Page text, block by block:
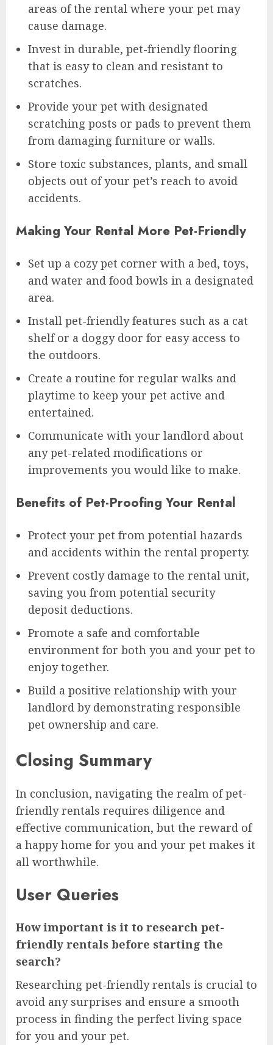
areas of the rental where your pet may
cause damage.
Invest in durable, pet-friendly flooring
that is easy to clean and resistant to
scratches.
Provide your pet with designated
scratching posts or pads to prevent them
from damaging furniture or walls.
Store toxic substances, plants, and small
objects out of your pet’s reach to avoid
accidents.
Making Your Rental More Pet-Friendly
Set up a cozy pet corner with a bed, toys,
and water and food bowls in a designated
area.
Install pet-friendly features such as a cat
shelf or a doggy door for easy access to
the outdoors.
Create a routine for regular walks and
playtime to keep your pet active and
entertained.
Communicate with your landlord about
any pet-related modifications or
improvements you would like to make.
Benefits of Pet-Proofing Your Rental
Protect your pet from potential hazards
and accidents within the rental property.
Prevent costly damage to the rental unit,
saving you from potential security
deposit deductions.
Promote a safe and comfortable
environment for both you and your pet to
enjoy together.
Build a positive relationship with your
landlord by demonstrating responsible
pet ownership and care.
Closing Summary
In conclusion, navigating the realm of pet-
friendly rentals requires diligence and
effective communication, but the reward of
a happy home for you and your pet makes it
all worthwhile.
User Queries
How important is it to research pet-
friendly rentals before starting the
search?
Researching pet-friendly rentals is crucial to
avoid any surprises and ensure a smooth
process in finding the perfect living space
for you and your pet.